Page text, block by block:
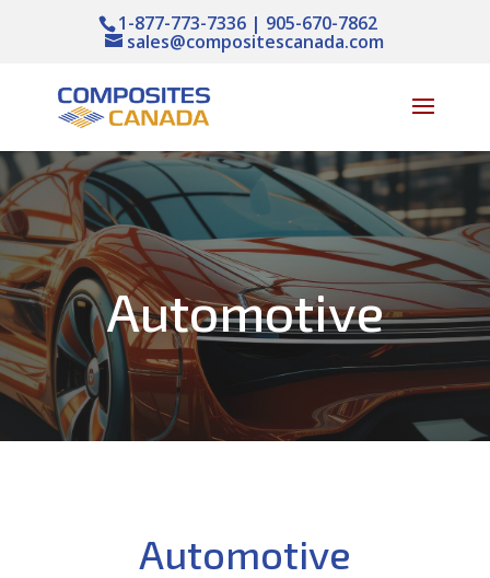
1-877-773-7336 | 905-670-7862
sales@compositescanada.com
Automotive
Automotive